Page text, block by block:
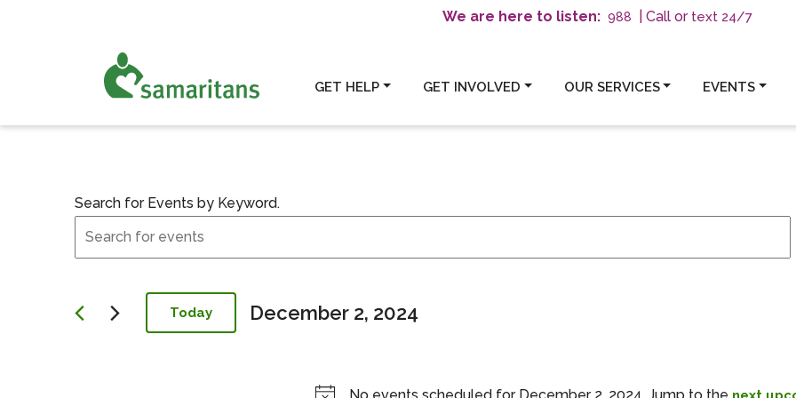
We are here to listen: 988 | Call or text 24/7
GET HELP GET INVOLVED OUR SERVICES EVENTS
Events for December 2, 2024
Events
Search
and
Search for Events by Keyword.
Today December 2, 2024